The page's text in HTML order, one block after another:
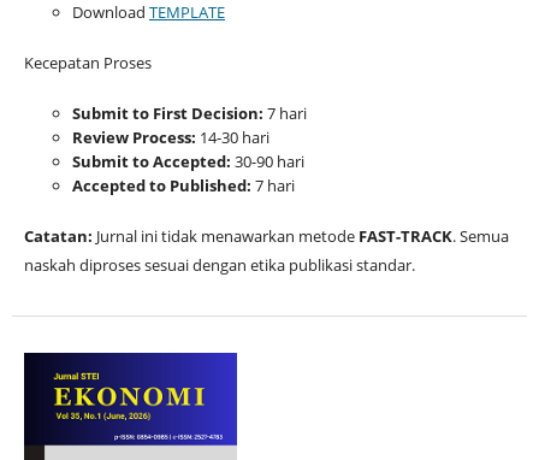
Download TEMPLATE
Kecepatan Proses
Submit to First Decision: 7 hari
Review Process: 14-30 hari
Submit to Accepted: 30-90 hari
Accepted to Published: 7 hari
Catatan: Jurnal ini tidak menawarkan metode FAST-TRACK. Semua
naskah diproses sesuai dengan etika publikasi standar.